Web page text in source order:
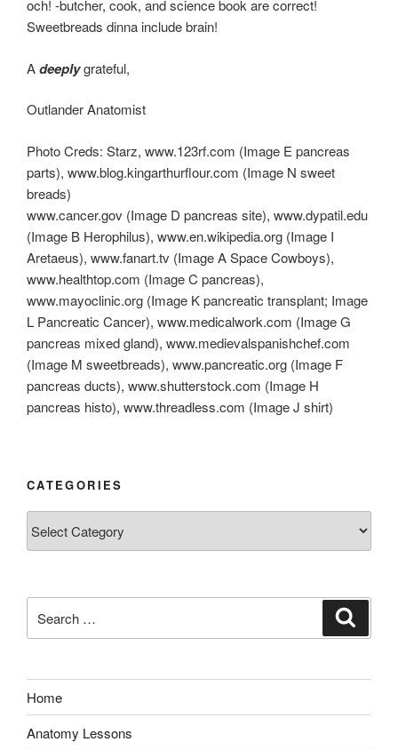
och! -butcher, cook, and science book are correct!
Sweetbreads dinna include brain!
Adeeplygrateful,
Outlander Anatomist
Photo Creds: Starz, www.123rf.com (Image E pancreas
parts), www.blog.kingarthurflour.com (Image N sweet
breads)
www.cancer.gov (Image D pancreas site), www.dypatil.edu
(Image B Herophilus), www.en.wikipedia.org (Image I
Aretaeus), www.fanart.tv (Image A Space Cowboys),
www.healthtop.com (Image C pancreas),
www.mayoclinic.org (Image K pancreatic transplant; Image
L Pancreatic Cancer), www.medicalwork.com (Image G
pancreas mixed gland), www.medievalspanishchef.com
(Image M sweetbreads), www.pancreatic.org (Image F
pancreas ducts), www.shutterstock.com (Image H
pancreas histo), www.threadless.com (Image J shirt)
CATEGORIES
for:
Home
Anatomy Lessons